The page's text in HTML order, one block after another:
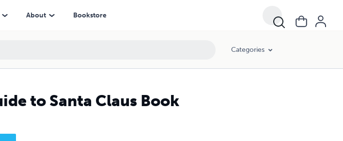
About Bookstore
Categories
to Santa Claus Book